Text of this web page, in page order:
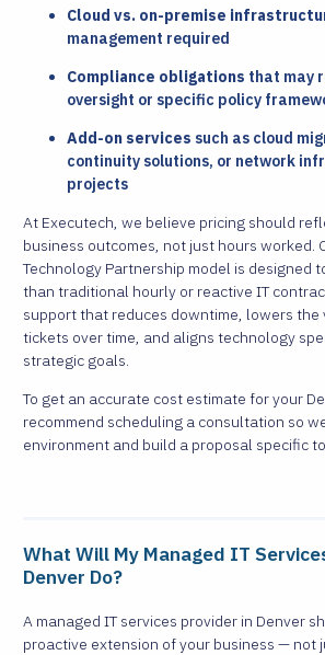
Cloud vs. on-premise
management required
Compliance obligations that may
oversight or specific policy
Add-on services such as cloud
continuity solutions, or network
projects
At Executech, we believe pricing should
business outcomes, not just hours worked.
Technology Partnership model is designed
than traditional hourly or reactive IT
support that reduces downtime, lowers the
tickets over time, and aligns technology
strategic goals.
To get an accurate cost estimate for your
recommend scheduling a consultation so
environment and build a proposal specific
What Will My Managed IT
Denver Do?
A managed IT services provider in Denver
proactive extension of your business — not